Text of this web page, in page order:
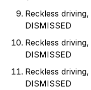
Reckless driving,
DISMISSED
Reckless driving,
DISMISSED
Reckless driving,
DISMISSED